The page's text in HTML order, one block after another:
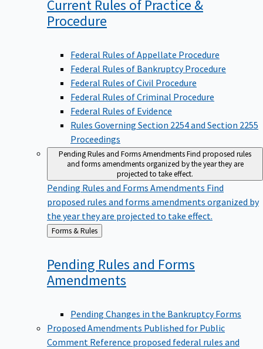
Current Rules of Practice &
Procedure
Federal Rules of Appellate Procedure
Federal Rules of Bankruptcy Procedure
Federal Rules of Civil Procedure
Federal Rules of Criminal Procedure
Federal Rules of Evidence
Rules Governing Section 2254 and Section 2255
Proceedings
Pending Rules and Forms AmendmentsFind proposed rules
and forms amendments organized by the year they are
projected to take effect.
Pending Rules and Forms Amendments Find
proposed rules and forms amendments organized by
the year they are projected to take effect.
Back
to
Forms & Rules
Pending Rules and Forms
Amendments
Pending Changes in the Bankruptcy Forms
Proposed Amendments Published for Public
Comment Reference proposed federal rules and